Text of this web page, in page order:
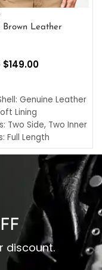
Leather
$149.00
Genuine Leather
Lining
Two Side, Two Inner
Full Length
Style
Buttoned Cuffs
YKK Zipper
discount.